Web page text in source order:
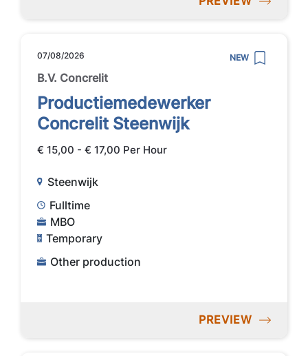
07/08/2026 NEW
B.V. Concrelit
Productiemedewerker
Concrelit Steenwijk
€ 15,00 - € 17,00 Per Hour
Steenwijk
Fulltime
MBO
Temporary
Other production
PREVIEW